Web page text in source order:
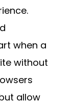
when a
without
allow